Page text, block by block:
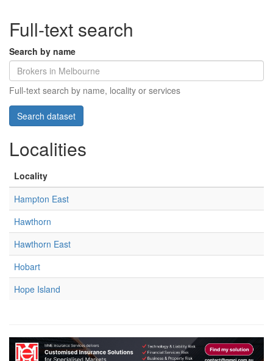
Full-text search
Search by name
Full-text search by name, locality or services
Localities
Locality
Hampton East
Hawthorn
Hawthorn East
Hobart
Hope Island